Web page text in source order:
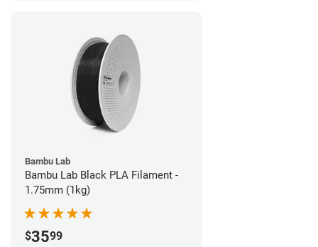
Bambu Lab
Bambu Lab Black PLA Filament -
1.75mm (1kg)
$3599